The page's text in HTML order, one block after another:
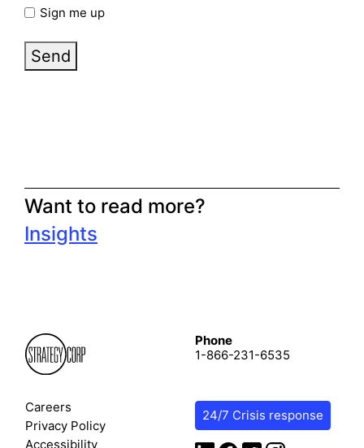
Sign me up
Send
Want to read more?
Insights
Careers
Privacy Policy
Accessibility
Phone
1-866-231-6535
24/7 Crisis response